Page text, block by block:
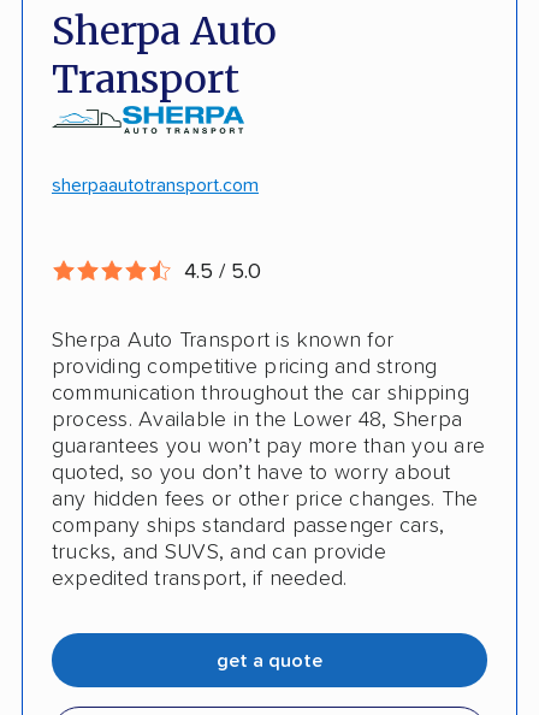
Door-to-door pickup
Competitive discounts
Pay more with debit/credit card
Open and enclosed trailers
Hawaii/Alaska shipping
Insured shipping
Sherpa Auto
Transport
sherpaautotransport.com
4.5 / 5.0
Sherpa Auto Transport is known for
providing competitive pricing and strong
communication throughout the car shipping
process. Available in the Lower 48, Sherpa
guarantees you won’t pay more than you are
quoted, so you don’t have to worry about
any hidden fees or other price changes. The
company ships standard passenger cars,
trucks, and SUVS, and can provide
expedited transport, if needed.
get a quote